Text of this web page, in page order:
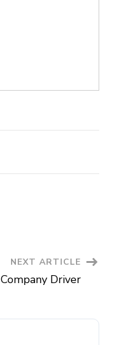
NEXT ARTICLE
Company Driver